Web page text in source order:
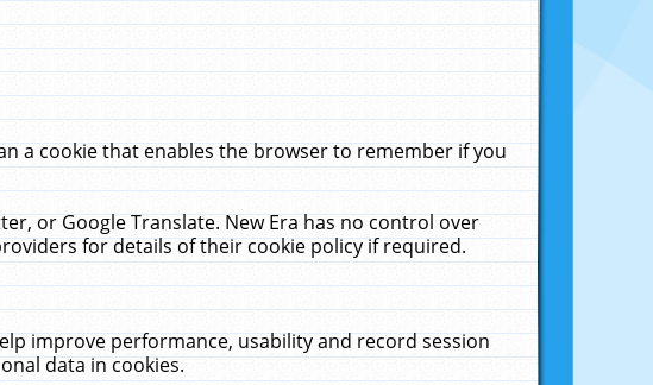
a cookie that enables the browser to remember if you
or Google Translate. New Era has no control over
for details of their cookie policy if required.
improve performance, usability and record session
data in cookies.